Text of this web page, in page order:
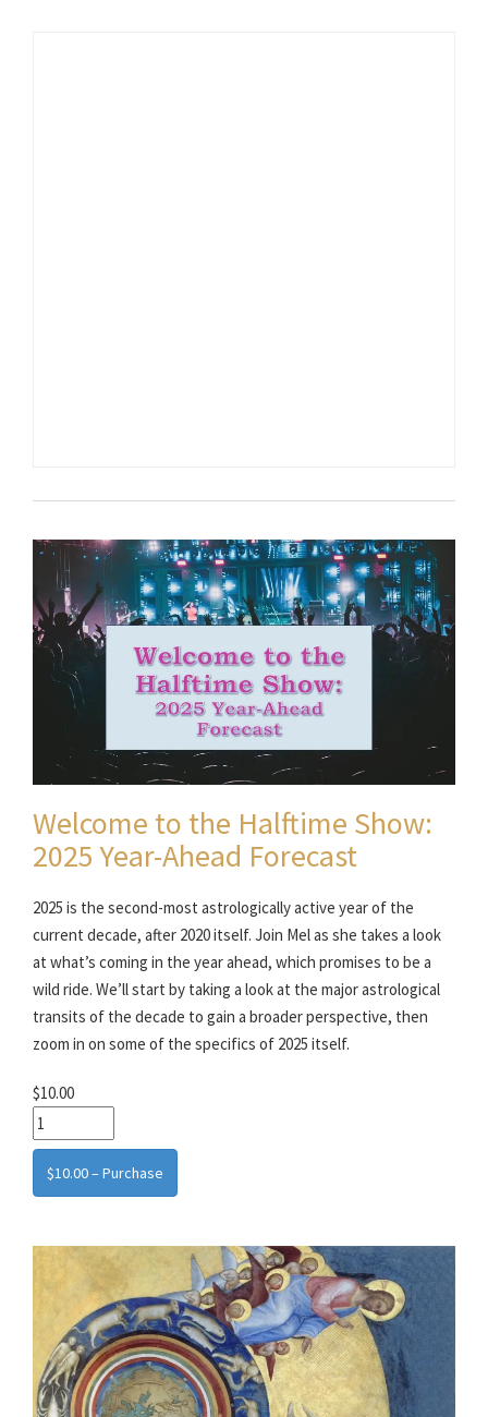
Welcome to the Halftime Show:
2025 Year-Ahead Forecast
2025 is the second-most astrologically active year of the
current decade, after 2020 itself. Join Mel as she takes a look
at what’s coming in the year ahead, which promises to be a
wild ride. We’ll start by taking a look at the major astrological
transits of the decade to gain a broader perspective, then
zoom in on some of the specifics of 2025 itself.
$10.00
$10.00 – Purchase